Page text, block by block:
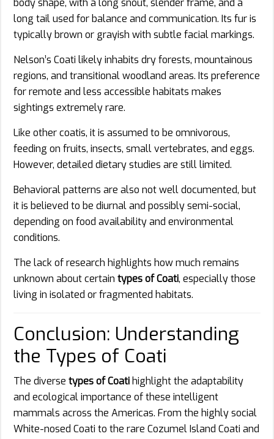
body shape, with a long snout, slender frame, and a
long tail used for balance and communication. Its fur is
typically brown or grayish with subtle facial markings.
Nelson’s Coati likely inhabits dry forests, mountainous
regions, and transitional woodland areas. Its preference
for remote and less accessible habitats makes
sightings extremely rare.
Like other coatis, it is assumed to be omnivorous,
feeding on fruits, insects, small vertebrates, and eggs.
However, detailed dietary studies are still limited.
Behavioral patterns are also not well documented, but
it is believed to be diurnal and possibly semi-social,
depending on food availability and environmental
conditions.
The lack of research highlights how much remains
unknown about certain types of Coati, especially those
living in isolated or fragmented habitats.
Conclusion: Understanding
the Types of Coati
The diverse types of Coatihighlight the adaptability
and ecological importance of these intelligent
mammals across the Americas. From the highly social
White-nosed Coati to the rare Cozumel Island Coati and